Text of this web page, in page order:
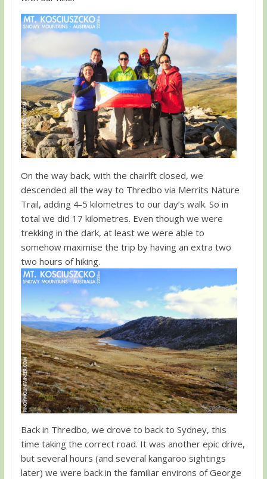
On the way back, with the chairlft closed, we
descended all the way to Thredbo via Merrits Nature
Trail, adding 4-5 kilometres to our day’s walk. So in
total we did 17 kilometres. Even though we were
trekking in the dark, at least we were able to
somehow maximise the trip by having an extra two
two hours of hiking.
Back in Thredbo, we drove to back to Sydney, this
time taking the correct road. It was another epic drive,
but several hours (and several kangaroo sightings
later) we were back in the familiar environs of George